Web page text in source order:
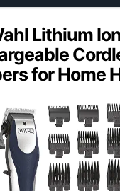
Lithium
for Home